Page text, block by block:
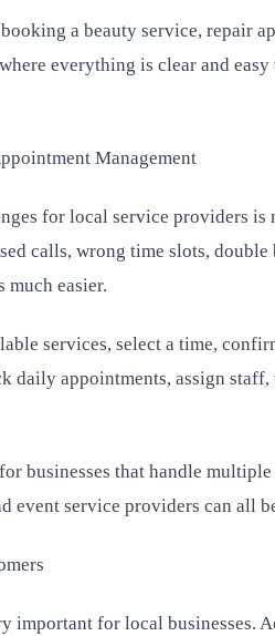
a beauty service, repair
everything is clear and
Management
for local service providers is
calls, wrong time slots,
much easier.
services, select a time,
daily appointments, assign
businesses that handle
event service providers can all
important for local businesses.